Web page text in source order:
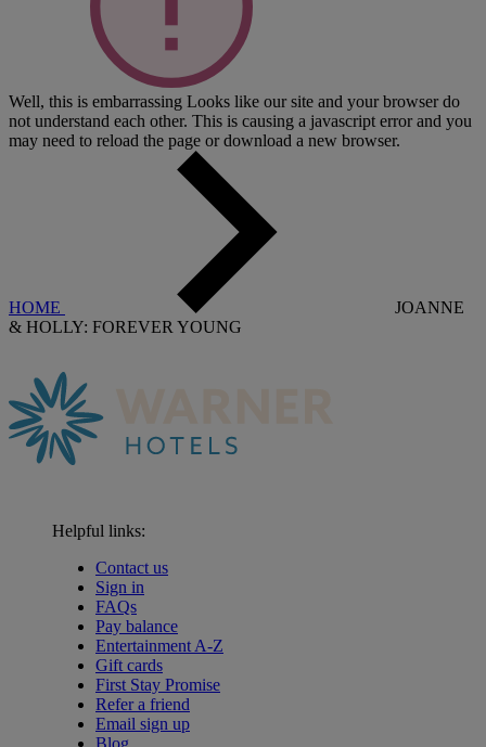
Well, this is embarrassing Looks like our site and your browser do
not understand each other. This is causing a javascript error and you
may need to reload the page or download a new browser.
HOME
JOANNE
& HOLLY: FOREVER YOUNG
Helpful links:
Contact us
Sign in
FAQs
Pay balance
Entertainment A-Z
Gift cards
First Stay Promise
Refer a friend
Email sign up
Blog